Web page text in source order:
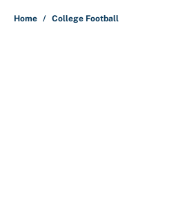
Home / College Football